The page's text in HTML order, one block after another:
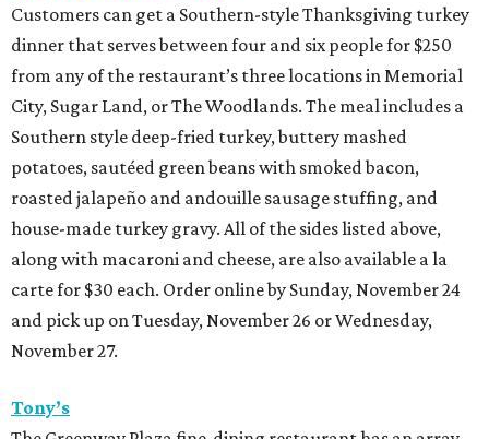
Customers can get a Southern-style Thanksgiving turkey
dinner that serves between four and six people for $250
from any of the restaurant’s three locations in Memorial
City, Sugar Land, or The Woodlands. The meal includes a
Southern style deep-fried turkey, buttery mashed
potatoes, sautéed green beans with smoked bacon,
roasted jalapeño and andouille sausage stuffing, and
house-made turkey gravy. All of the sides listed above,
along with macaroni and cheese, are also available a la
carte for $30 each. Order online by Sunday, November 24
and pick up on Tuesday, November 26 or Wednesday,
November 27.
Tony’s